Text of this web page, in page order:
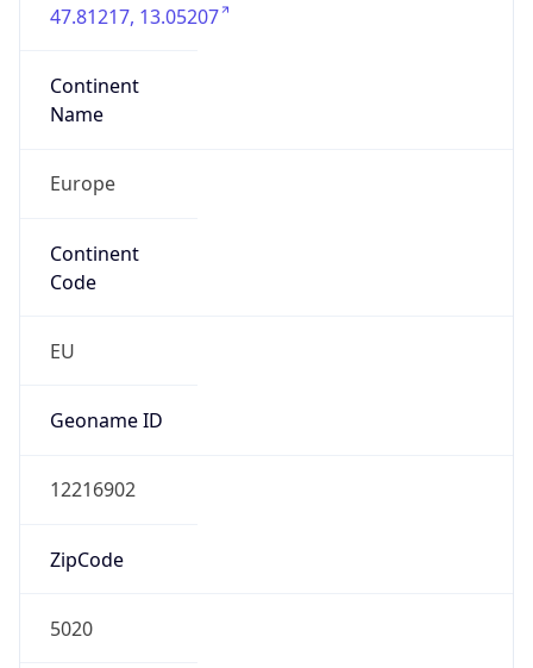
47.81217, 13.05207
Continent
Name
Europe
Continent
Code
EU
Geoname ID
12216902
ZipCode
5020